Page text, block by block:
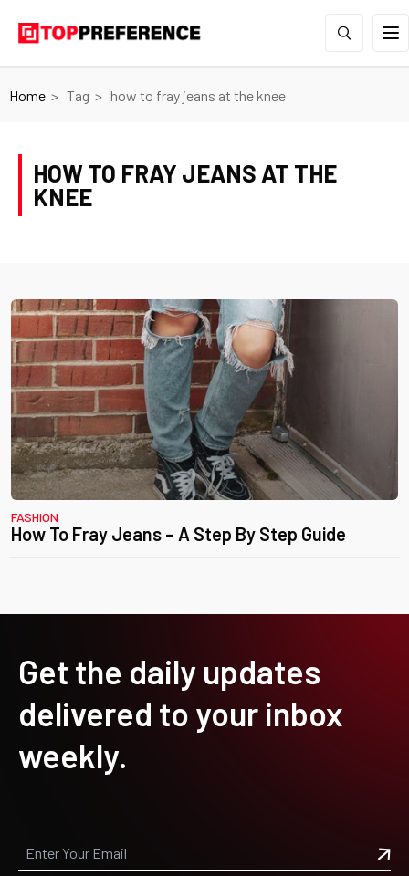
Home Tag how to fray jeans at the knee
HOW TO FRAY JEANS AT THE
KNEE
FASHION
How To Fray Jeans – A Step By Step Guide
Get the daily updates
delivered to your inbox
weekly.